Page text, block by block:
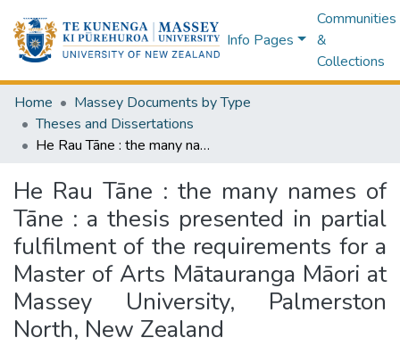
Info Pages
Communities
&
Collections
Home
Massey Documents by Type
Theses and Dissertations
He Rau Tāne : the many names of Tāne : a thesis presented in partial fulfilment of the requirements for a Master of Arts Mātauranga Māori at Massey University, Palmerston North, New Zealand
He Rau Tāne : the many names of
Tāne : a thesis presented in partial
fulfilment of the requirements for a
Master of Arts Mātauranga Māori at
Massey University, Palmerston
North, New Zealand